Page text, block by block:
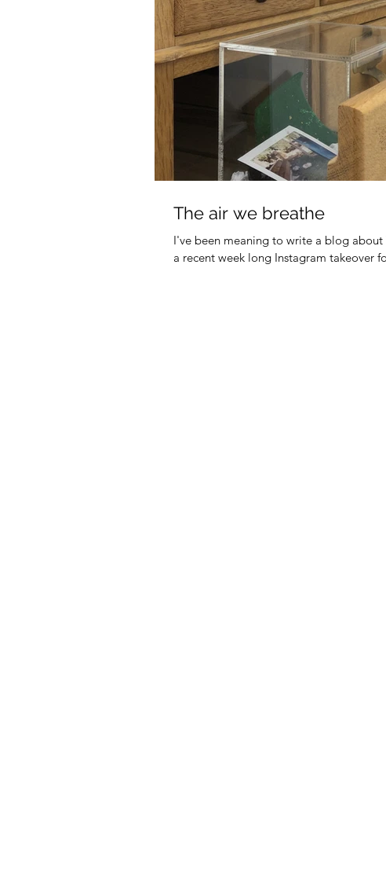
The air we breathe
I've been meaning to write a blog about
a recent week long Instagram takeover